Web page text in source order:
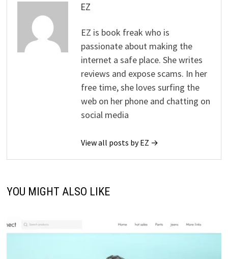
EZ
EZ is book freak who is
passionate about making the
internet a safe place. She writes
reviews and expose scams. In her
free time, she loves surfing the
web on her phone and chatting on
social media
View all posts by EZ →
YOU MIGHT ALSO LIKE